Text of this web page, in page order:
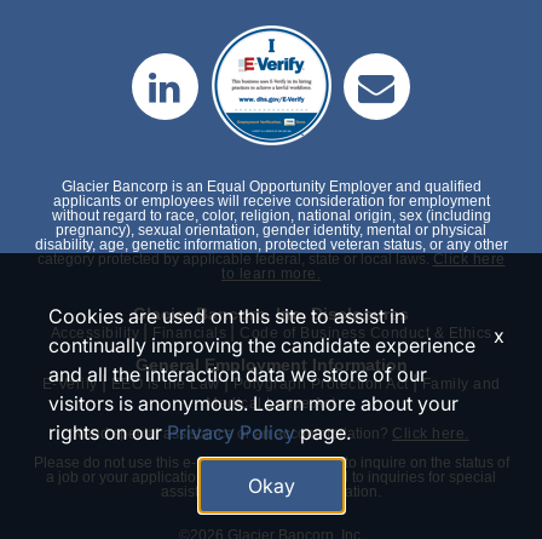
Glacier Bancorp, Inc. Disclosures
Accessibility Financials Code of Business Conduct & Ethics
General Employment Information
E-Verify | EEO is the Law | Polygraph Protection Act | Family and
Medical Leave Act
Need special assistance or an accommodation? Click here.
Please do not use this e-mail or phone number to inquire on the status of
a job or your application. We will only respond to inquiries for special
assistance or an accommodation.
Glacier Bancorp is an Equal Opportunity Employer and qualified
applicants or employees will receive consideration for employment
without regard to race, color, religion, national origin, sex (including
pregnancy), sexual orientation, gender identity, mental or physical
disability, age, genetic information, protected veteran status, or any other
category protected by applicable federal, state or local laws. Click here
to learn more.
Cookies are used on this site to assist in
continually improving the candidate experience
and all the interaction data we store of our
visitors is anonymous. Learn more about your
rights on ourPrivacy Policypage.
Okay
x